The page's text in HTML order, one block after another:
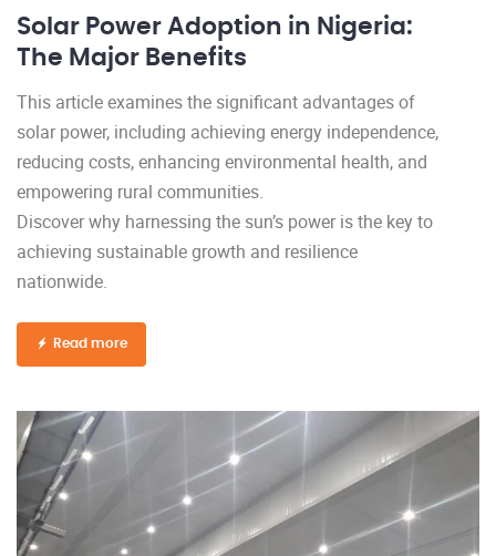
Solar Power Adoption in Nigeria:
The Major Benefits
This article examines the significant advantages of
solar power, including achieving energy independence,
reducing costs, enhancing environmental health, and
empowering rural communities.
Discover why harnessing the sun’s power is the key to
achieving sustainable growth and resilience
nationwide.
Read more